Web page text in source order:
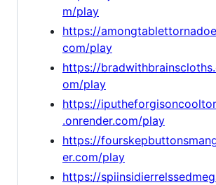
m/play
https://
com/play
https://
om/play
https://
.onrender.com/play
https://
er.com/play
https://